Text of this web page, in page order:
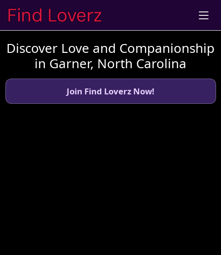
Discover Love and Companionship
in Garner, North Carolina
Join Find Loverz Now!